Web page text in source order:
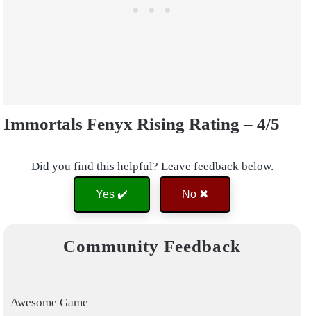
Immortals Fenyx Rising Rating – 4/5
Did you find this helpful? Leave feedback below.
Yes ✔️ No ✖
Community Feedback
Awesome Game